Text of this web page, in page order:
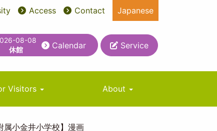
Access Contact Japanese
08-08
休館
Calendar Service
Visitors About
属小金井小学校】漫画